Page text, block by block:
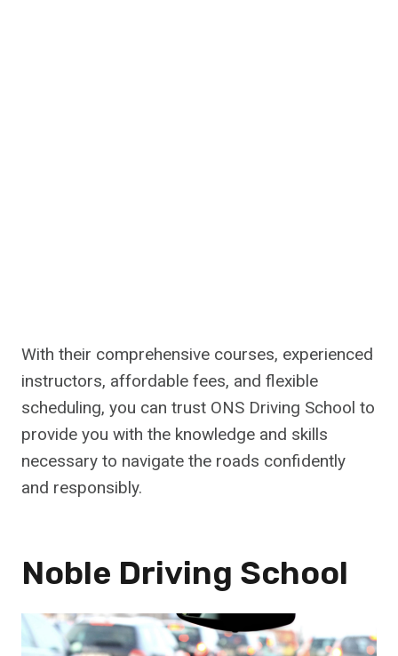
With their comprehensive courses, experienced
instructors, affordable fees, and flexible
scheduling, you can trust ONS Driving School to
provide you with the knowledge and skills
necessary to navigate the roads confidently
and responsibly.
Noble Driving School